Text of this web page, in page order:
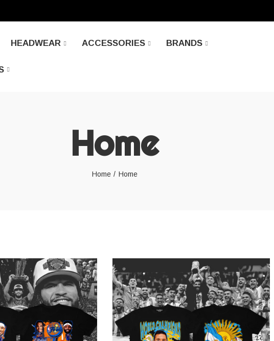
HEADWEAR ACCESSORIES BRANDS
Home
Home Home